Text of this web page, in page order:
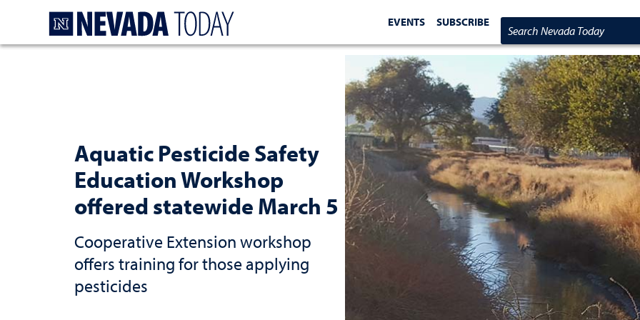
EVENTS SUBSCRIBE
Search Nevada Today
Aquatic Pesticide Safety
Education Workshop
offered statewide March 5
Cooperative Extension workshop
offers training for those applying
pesticides